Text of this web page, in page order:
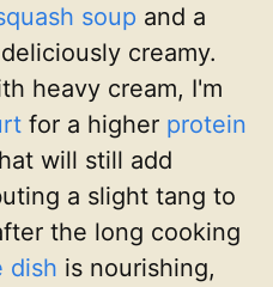
soup and a
creamy.
heavy cream, I'm
for a higher protein
will still add
a slight tang to
the long cooking
dish is nourishing,